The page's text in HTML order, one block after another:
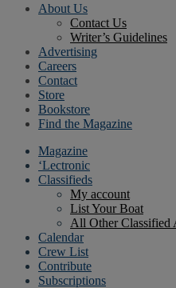
About Us
Contact Us
Writer’s Guidelines
Advertising
Careers
Contact
Store
Bookstore
Find the Magazine
Magazine
‘Lectronic
Classifieds
My account
List Your Boat
All Other Classified
Calendar
Crew List
Contribute
Subscriptions